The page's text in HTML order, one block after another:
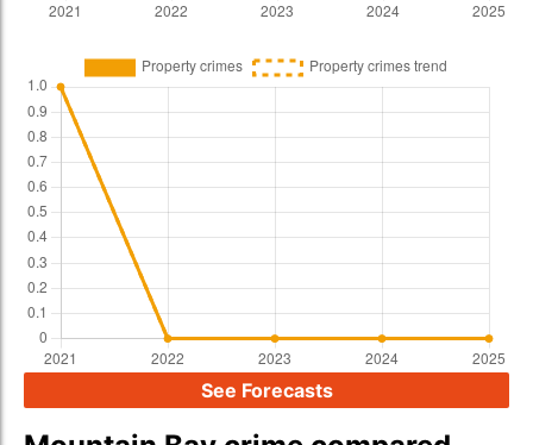
See Forecasts